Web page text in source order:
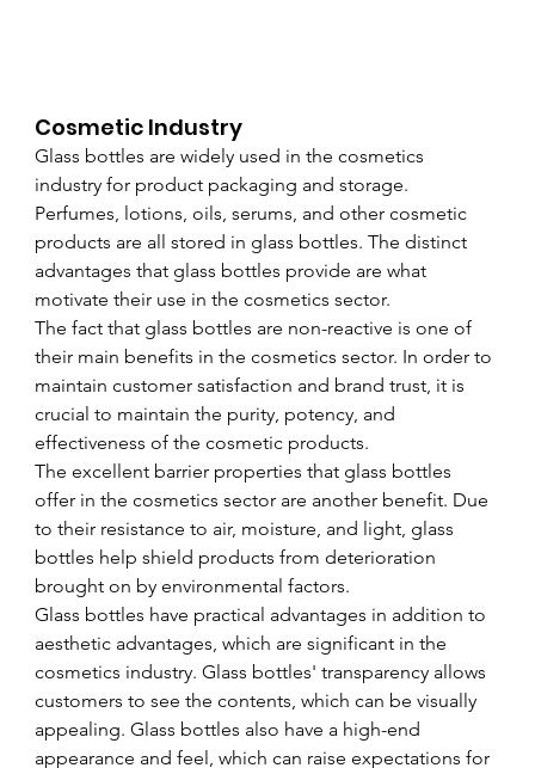
Cosmetic Industry
Glass bottles are widely used in the cosmetics
industry for product packaging and storage.
Perfumes, lotions, oils, serums, and other cosmetic
products are all stored in glass bottles. The distinct
advantages that glass bottles provide are what
motivate their use in the cosmetics sector.
The fact that glass bottles are non-reactive is one of
their main benefits in the cosmetics sector. In order to
maintain customer satisfaction and brand trust, it is
crucial to maintain the purity, potency, and
effectiveness of the cosmetic products.
The excellent barrier properties that glass bottles
offer in the cosmetics sector are another benefit. Due
to their resistance to air, moisture, and light, glass
bottles help shield products from deterioration
brought on by environmental factors.
Glass bottles have practical advantages in addition to
aesthetic advantages, which are significant in the
cosmetics industry. Glass bottles' transparency allows
customers to see the contents, which can be visually
appealing. Glass bottles also have a high-end
appearance and feel, which can raise expectations for